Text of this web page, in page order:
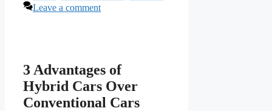
Leave a comment
3 Advantages of
Hybrid Cars Over
Conventional Cars